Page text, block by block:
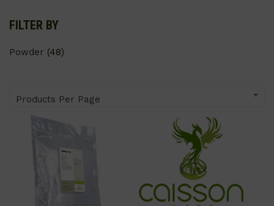
FILTER BY
Powder (48)
Products Per Page